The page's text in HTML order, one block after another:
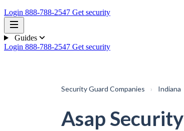
Login 888-788-2547 Get security
Guides
Login 888-788-2547 Get security
Security Guard Companies › Indiana
Asap Security